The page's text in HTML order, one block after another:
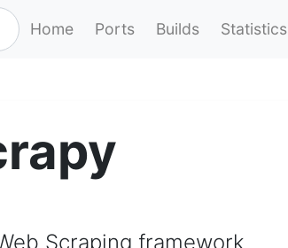
Home Ports Builds Statistics
Scraping framework